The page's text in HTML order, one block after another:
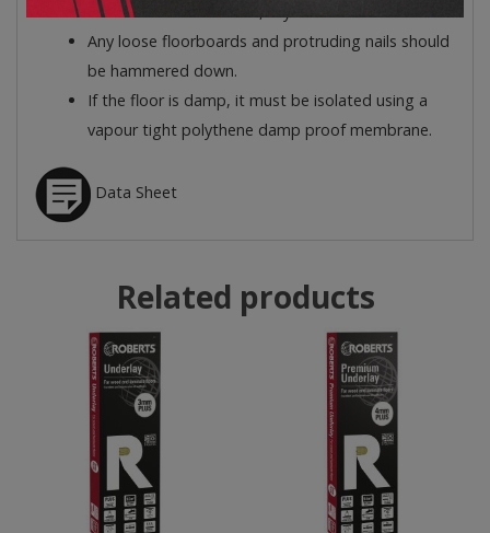
Ensure the floor is clean, dry and dust free.
Any loose floorboards and protruding nails should
be hammered down.
If the floor is damp, it must be isolated using a
vapour tight polythene damp proof membrane.
Data Sheet
Related products